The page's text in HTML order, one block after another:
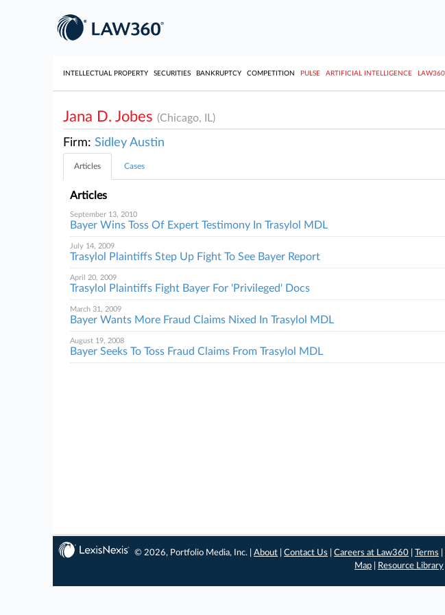
INTELLECTUAL PROPERTY SECURITIES BANKRUPTCY COMPETITION PULSE ARTIFICIAL INTELLIGENCE
Jana D. Jobes (Chicago, IL)
Firm: Sidley Austin
Articles Cases
Articles
September 13, 2010
Bayer Wins Toss Of Expert Testimony In Trasylol MDL
July 14, 2009
Trasylol Plaintiffs Step Up Fight To See Bayer Report
April 20, 2009
Trasylol Plaintiffs Fight Bayer For 'Privileged' Docs
March 31, 2009
Bayer Wants More Fraud Claims Nixed In Trasylol MDL
August 19, 2008
Bayer Seeks To Toss Fraud Claims From Trasylol MDL
© 2026, Portfolio Media, Inc. |About |Contact Us |Careers at Law360 |Terms
Map
Resource Library